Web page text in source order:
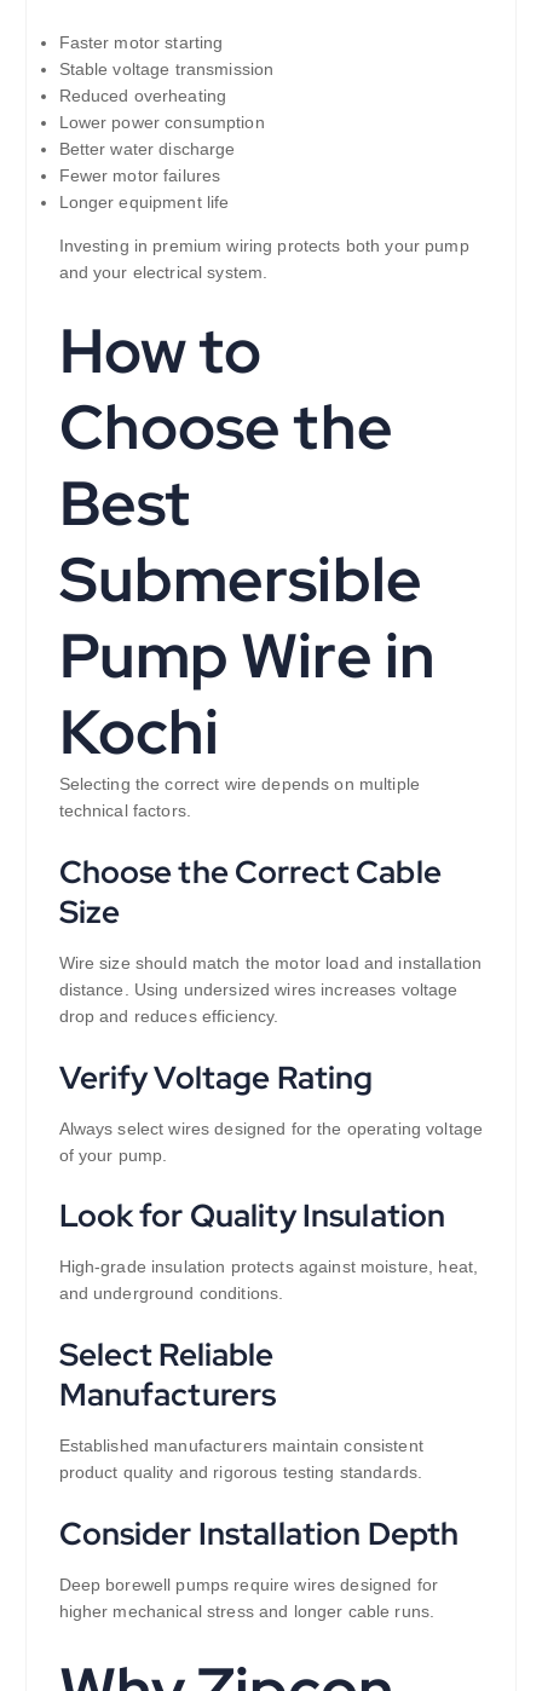
Faster motor starting
Stable voltage transmission
Reduced overheating
Lower power consumption
Better water discharge
Fewer motor failures
Longer equipment life
Investing in premium wiring protects both your pump
and your electrical system.
How to
Choose the
Best
Submersible
Pump Wire in
Kochi
Selecting the correct wire depends on multiple
technical factors.
Choose the Correct Cable
Size
Wire size should match the motor load and installation
distance. Using undersized wires increases voltage
drop and reduces efficiency.
Verify Voltage Rating
Always select wires designed for the operating voltage
of your pump.
Look for Quality Insulation
High-grade insulation protects against moisture, heat,
and underground conditions.
Select Reliable
Manufacturers
Established manufacturers maintain consistent
product quality and rigorous testing standards.
Consider Installation Depth
Deep borewell pumps require wires designed for
higher mechanical stress and longer cable runs.